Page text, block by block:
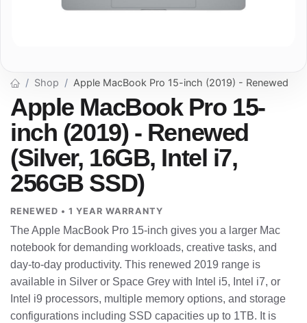
Shop Apple MacBook Pro 15-inch (2019) - Renewed
Apple MacBook Pro 15-
inch (2019) - Renewed
(Silver, 16GB, Intel i7,
256GB SSD)
RENEWED • 1 YEAR WARRANTY
The Apple MacBook Pro 15-inch gives you a larger Mac
notebook for demanding workloads, creative tasks, and
day-to-day productivity. This renewed 2019 range is
available in Silver or Space Grey with Intel i5, Intel i7, or
Intel i9 processors, multiple memory options, and storage
configurations including SSD capacities up to 1TB. It is